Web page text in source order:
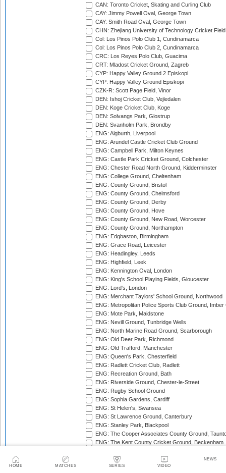
HOME MATCHES SERIES VIDEO
NEWS
CAN: Toronto Cricket, Skating and Curling Club
CAY: Jimmy Powell Oval, George Town
CAY: Smith Road Oval, George Town
CHN: Zhejiang University of Technology Cricket
Col: Los Pinos Polo Club 1, Cundinamarca
Col: Los Pinos Polo Club 2, Cundinamarca
CRC: Los Reyes Polo Club, Guacima
CRT: Mladost Cricket Ground, Zagreb
CYP: Happy Valley Ground 2 Episkopi
CYP: Happy Valley Ground Episkopi
CZK-R: Scott Page Field, Vinor
DEN: Ishoj Cricket Club, Vejledalen
DEN: Koge Cricket Club, Koge
DEN: Solvangs Park, Glostrup
DEN: Svanholm Park, Brondby
ENG: Aigburth, Liverpool
ENG: Arundel Castle Cricket Club Ground
ENG: Campbell Park, Milton Keynes
ENG: Castle Park Cricket Ground, Colchester
ENG: Chester Road North Ground, Kidderminster
ENG: College Ground, Cheltenham
ENG: County Ground, Bristol
ENG: County Ground, Chelmsford
ENG: County Ground, Derby
ENG: County Ground, Hove
ENG: County Ground, New Road, Worcester
ENG: County Ground, Northampton
ENG: Edgbaston, Birmingham
ENG: Grace Road, Leicester
ENG: Headingley, Leeds
ENG: Highfield, Leek
ENG: Kennington Oval, London
ENG: King's School Playing Fields, Gloucester
ENG: Lord's, London
ENG: Merchant Taylors' School Ground, Northwood
ENG: Metropolitan Police Sports Club Ground,
ENG: Mote Park, Maidstone
ENG: Nevill Ground, Tunbridge Wells
ENG: North Marine Road Ground, Scarborough
ENG: Old Deer Park, Richmond
ENG: Old Trafford, Manchester
ENG: Queen's Park, Chesterfield
ENG: Radlett Cricket Club, Radlett
ENG: Recreation Ground, Bath
ENG: Riverside Ground, Chester-le-Street
ENG: Rugby School Ground
ENG: Sophia Gardens, Cardiff
ENG: St Helen's, Swansea
ENG: St Lawrence Ground, Canterbury
ENG: Stanley Park, Blackpool
ENG: The Cooper Associates County Ground,
ENG: The Kent County Cricket Ground, Beckenham
ENG: The Walker Cricket Ground, Southgate
ENG: Trent Bridge, Nottingham